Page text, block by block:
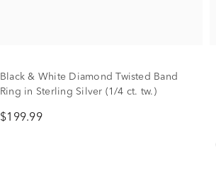
Black & White Diamond Twisted Band
Ring in Sterling Silver (1/4 ct. tw.)
$199.99